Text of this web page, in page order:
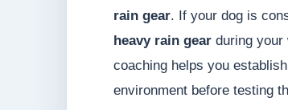
rain gear. If your dog is
heavy rain gear during your
coaching helps you
environment before testing